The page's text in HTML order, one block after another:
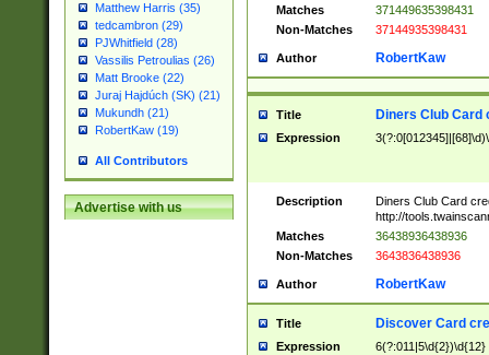
Matthew Harris (35)
tedcambron (29)
PJWhitfield (28)
Vassilis Petroulias (26)
Matt Brooke (22)
Juraj Hajdúch (SK) (21)
Mukundh (21)
RobertKaw (19)
All Contributors
Advertise with us
Matches
371449635398431
Non-Matches
37144935398431
Author RobertKaw
Title Diners Club Card
Expression
Description
Diners Club Card
http://
Matches
36438936438936
Non-Matches
3643836438936
Author RobertKaw
Title Discover Card
Expression 6(?:011|5\d{2})\d{12}